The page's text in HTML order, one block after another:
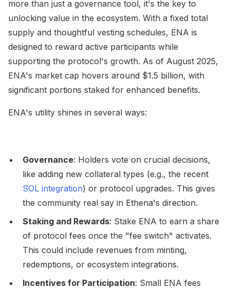
more than just a governance tool, it's the key to
unlocking value in the ecosystem. With a fixed total
supply and thoughtful vesting schedules, ENA is
designed to reward active participants while
supporting the protocol's growth. As of August 2025,
ENA's market cap hovers around $1.5 billion, with
significant portions staked for enhanced benefits.
ENA's utility shines in several ways:
Governance: Holders vote on crucial decisions,
like adding new collateral types (e.g., the recent
SOL integration) or protocol upgrades. This gives
the community real say in Ethena's direction.
Staking and Rewards: Stake ENA to earn a share
of protocol fees once the "fee switch" activates.
This could include revenues from minting,
redemptions, or ecosystem integrations.
Incentives for Participation: Small ENA fees